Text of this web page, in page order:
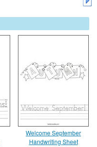
Welcome September
Handwriting Sheet